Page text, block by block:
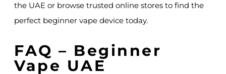
the UAE or browse trusted online stores to find the
perfect beginner vape device today.
FAQ – Beginner
Vape UAE